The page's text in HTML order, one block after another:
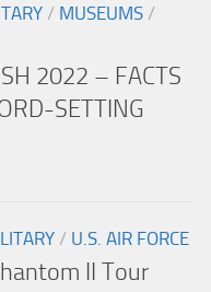
/ MUSEUMS /
2022 – FACTS
SETTING
/ U.S. AIR FORCE
II Tour